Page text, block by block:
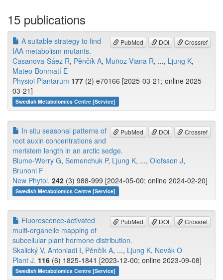
15 publications
PubMed DOI Crossref
A suitable strategy to find
IAA metabolism mutants.
Casanova-Sáez R, Pěnčík A, Muñoz-Viana R, ..., Ljung K,
Mateo-Bonmatí E
Physiol Plantarum 177 (2) e70166 [2025-03-21; online 2025-
03-21]
Swedish Metabolomics Centre [Service]
PubMed DOI Crossref
In situ seasonal patterns of
root auxin concentrations and
meristem length in an arctic sedge.
Blume-Werry G, Semenchuk P, Ljung K, ..., Olofsson J,
Brunoni F
New Phytol. 242 (3) 988-999 [2024-05-00; online 2024-02-20]
Swedish Metabolomics Centre [Service]
PubMed DOI Crossref
Fluorescence-activated
multi-organelle mapping of
subcellular plant hormone distribution.
Skalický V, Antoniadi I, Pěnčík A, ..., Ljung K, Novák O
Plant J. 116 (6) 1825-1841 [2023-12-00; online 2023-09-08]
Swedish Metabolomics Centre [Service]